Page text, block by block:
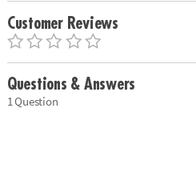
Customer Reviews
Questions & Answers
1 Question